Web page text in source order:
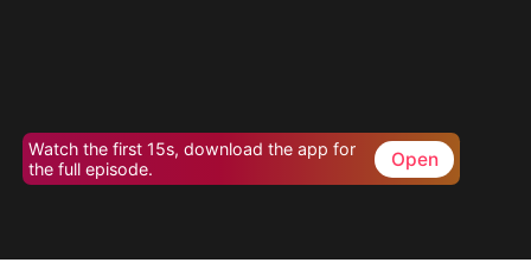
Watch the first 15s, download the app for
the full episode.
Open